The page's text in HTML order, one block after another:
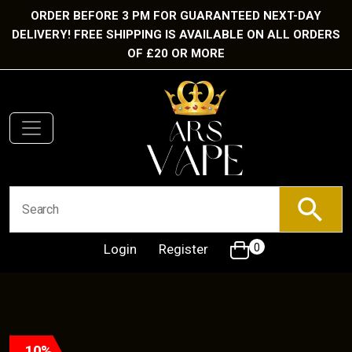
ORDER BEFORE 3 PM FOR GUARANTEED NEXT-DAY
DELIVERY! FREE SHIPPING IS AVAILABLE ON ALL ORDERS
OF £20 OR MORE
Login Register 0